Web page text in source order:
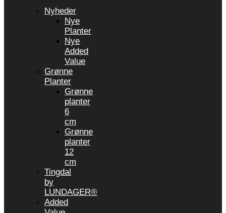
Nyheder
Nye
Planter
Nye
Added
Value
Grønne
Planter
Grønne
planter
6
cm
Grønne
planter
12
cm
Tingdal
by
LUNDAGER®
Added